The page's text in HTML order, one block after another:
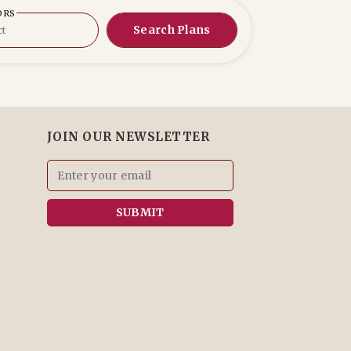
Search Plans
JOIN OUR NEWSLETTER
SUBMIT